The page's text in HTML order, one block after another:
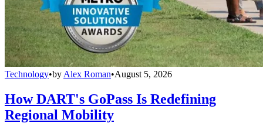
Technology•by Alex Roman•August 5, 2026
How DART's GoPass Is Redefining
Regional Mobility